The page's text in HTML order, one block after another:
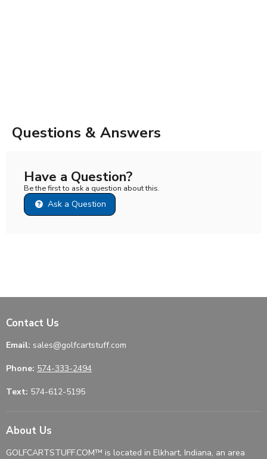
Questions & Answers
Have a Question?
Be the first to ask a question about this.
Ask a Question
Contact Us
Email: sales@golfcartstuff.com
Phone: 574-333-2494
Text: 574-612-5195
About Us
GOLFCARTSTUFF.COM™ is located in Elkhart, Indiana, an area